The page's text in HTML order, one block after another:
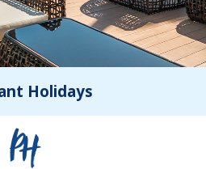
Holidays